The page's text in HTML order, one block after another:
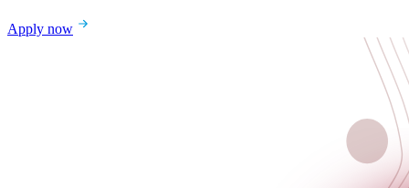
Apply now